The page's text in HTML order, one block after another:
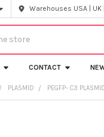
Warehouses USA | UK |
CONTACT
PLASMID PEGFP- C3